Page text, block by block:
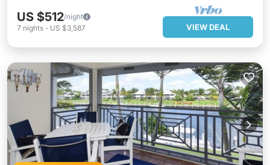
US $512/night
7 nights - US $3,587 VIEW DEAL